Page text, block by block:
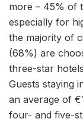
more – 45% of
especially for
the majority of
(68%) are
three-star
Guests staying
an average of
four- and five-